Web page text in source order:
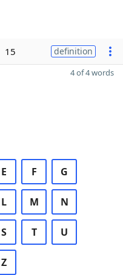
15 definition
4 of 4 words
E F G
L M N
S T U
Z